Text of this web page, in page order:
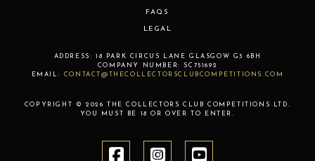
FAQS
LEGAL
ADDRESS: 18 PARK CIRCUS LANE GLASGOW G3 6BH
COMPANY NUMBER:
SC751692
EMAIL:
CONTACT@THECOLLECTORSCLUBCOMPETITIONS.COM
COPYRIGHT © 2026 THE COLLECTORS CLUB COMPETITIONS LTD.
YOU MUST BE 18 OR OVER TO ENTER.